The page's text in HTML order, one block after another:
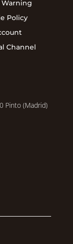
Warning
Policy
Channel
Pinto (Madrid)